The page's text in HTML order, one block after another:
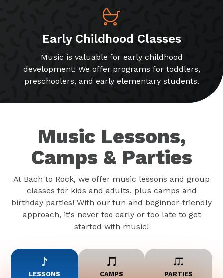
Early Childhood Classes
Music is valuable for early childhood
development! We offer programs for toddlers,
preschoolers, and early elementary students.
Music Lessons,
Camps & Parties
At Bach to Rock, we offer music lessons and group
classes for kids and adults, plus camps and
birthday parties! With our fun and beginner-friendly
approach, it's never too early or too late to get
started with music!
LESSONS CAMPS PARTIES